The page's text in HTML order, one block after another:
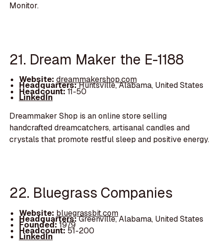
Monitor.
21. Dream Maker the E-1188
Website: dreammakershop.com
Headquarters:Huntsville, Alabama, United States
Headcount:11-50
LinkedIn
Dreammaker Shop is an online store selling
handcrafted dreamcatchers, artisanal candles and
crystals that promote restful sleep and positive energy.
22. Bluegrass Companies
Website: bluegrassbit.com
Headquarters:Greenville, Alabama, United States
Founded:1979
Headcount:51-200
LinkedIn